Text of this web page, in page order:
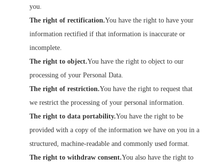
you.
The right of rectification.You have the right to have your
information rectified if that information is inaccurate or
incomplete.
The right to object.You have the right to object to our
processing of your Personal Data.
The right of restriction.You have the right to request that
we restrict the processing of your personal information.
The right to data portability.You have the right to be
provided with a copy of the information we have on you in a
structured, machine-readable and commonly used format.
The right to withdraw consent.You also have the right to